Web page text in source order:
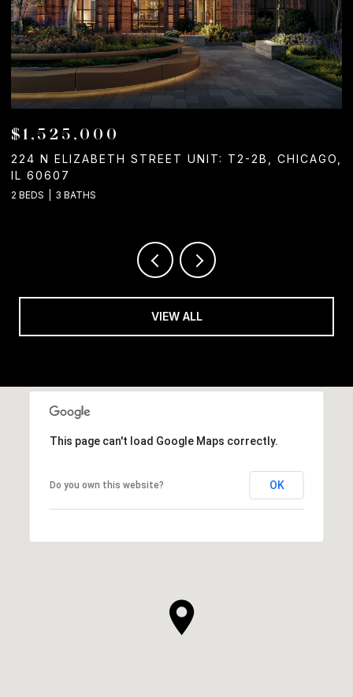
UNIT: T2-2B, CHICAGO, 1244 W CHICAGO
VIEW ALL
This page can't load Google Maps correctly.
Do you own this website? OK